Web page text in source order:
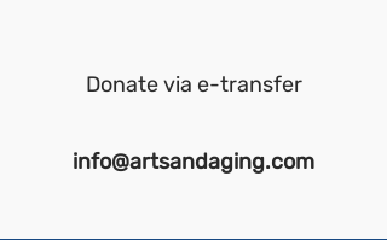
Donate via e-transfer
info@artsandaging.com